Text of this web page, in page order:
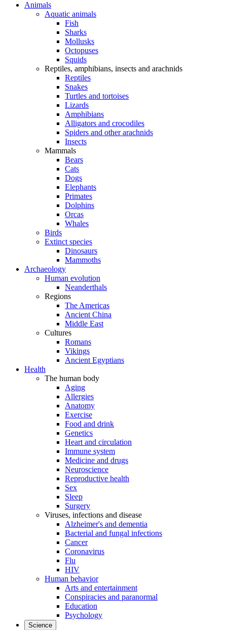
Animals
Aquatic animals
Fish
Sharks
Mollusks
Octopuses
Squids
Reptiles, amphibians, insects and arachnids
Reptiles
Snakes
Turtles and tortoises
Lizards
Amphibians
Alligators and crocodiles
Spiders and other arachnids
Insects
Mammals
Bears
Cats
Dogs
Elephants
Primates
Dolphins
Orcas
Whales
Birds
Extinct species
Dinosaurs
Mammoths
Archaeology
Human evolution
Neanderthals
Regions
The Americas
Ancient China
Middle East
Cultures
Romans
Vikings
Ancient Egyptians
Health
The human body
Aging
Allergies
Anatomy
Exercise
Food and drink
Genetics
Heart and circulation
Immune system
Medicine and drugs
Neuroscience
Reproductive health
Sex
Sleep
Surgery
Viruses, infections and disease
Alzheimer's and dementia
Bacterial and fungal infections
Cancer
Coronavirus
Flu
HIV
Human behavior
Arts and entertainment
Conspiracies and paranormal
Education
Psychology
Science